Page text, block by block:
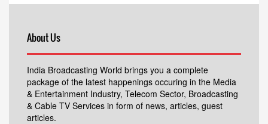
About Us
India Broadcasting World brings you a complete
package of the latest happenings occuring in the Media
& Entertainment Industry, Telecom Sector, Broadcasting
& Cable TV Services in form of news, articles, guest
articles.